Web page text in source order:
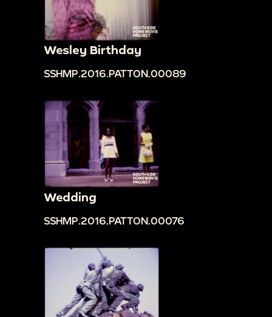
Wesley Birthday
SSHMP.2016.PATTON.00089
Wedding
SSHMP.2016.PATTON.00076